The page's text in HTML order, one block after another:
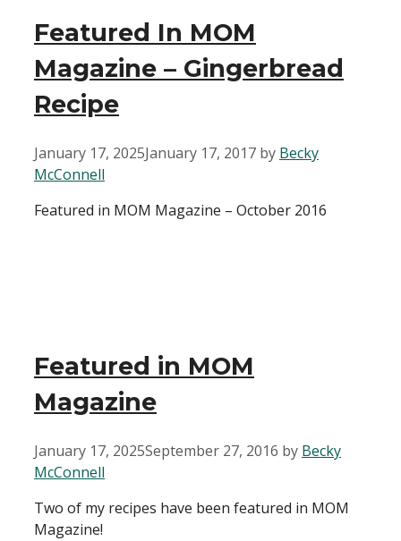
Featured In MOM
Magazine – Gingerbread
Recipe
January 17, 2025January 17, 2017 by Becky
McConnell
Featured in MOM Magazine – October 2016
Featured in MOM
Magazine
January 17, 2025September 27, 2016 by Becky
McConnell
Two of my recipes have been featured in MOM
Magazine!